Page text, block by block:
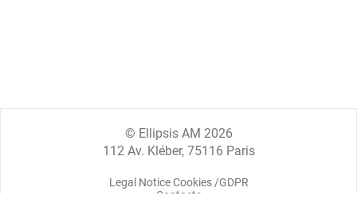
© Ellipsis AM 2026
112 Av. Kléber, 75116 Paris
Legal Notice Cookies /GDPR
Contacts